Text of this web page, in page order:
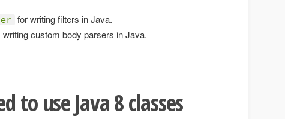
for writing filters in Java.
writing custom body parsers in Java.
to use Java 8 classes